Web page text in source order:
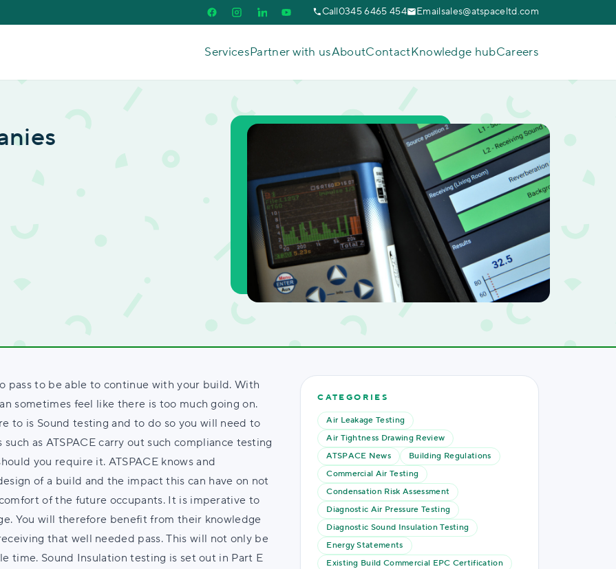
Call0345 6465 454 Emailsales@atspaceltd.com
ServicesPartner with usAboutContactKnowledge hubCareers
pass to be able to continue with your build. With
sometimes feel like there is too much going on.
to is Sound testing and to do so you will need to
as ATSPACE carry out such compliance testing
you require it. ATSPACE knows and
of a build and the impact this can have on not
of the future occupants. It is imperative to
You will therefore benefit from their knowledge
that well needed pass. This will not only be
time. Sound Insulation testing is set out in Part E
CATEGORIES
Air Leakage Testing
Air Tightness Drawing Review
ATSPACE News
Building Regulations
Commercial Air Testing
Condensation Risk Assessment
Diagnostic Air Pressure Testing
Diagnostic Sound Insulation Testing
Energy Statements
Existing Build Commercial EPC Certification